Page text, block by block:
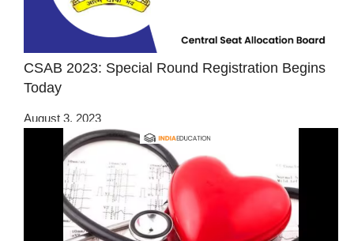
CSAB 2023: Special Round Registration Begins
Today
August 3, 2023